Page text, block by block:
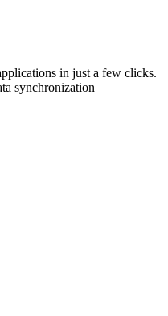
in just a few clicks.
synchronization